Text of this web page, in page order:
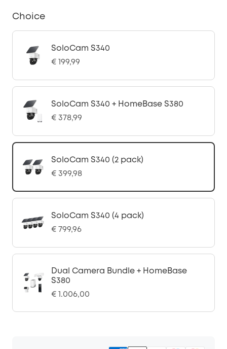
Choice
SoloCam S340
€ 199,99
SoloCam S340 + HomeBase S380
€ 378,99
SoloCam S340 (2 pack)
€ 399,98
SoloCam S340 (4 pack)
€ 799,96
Dual Camera Bundle + HomeBase
S380
€ 1.006,00